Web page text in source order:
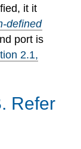
it it
defined
port is
2.1,
. Refer